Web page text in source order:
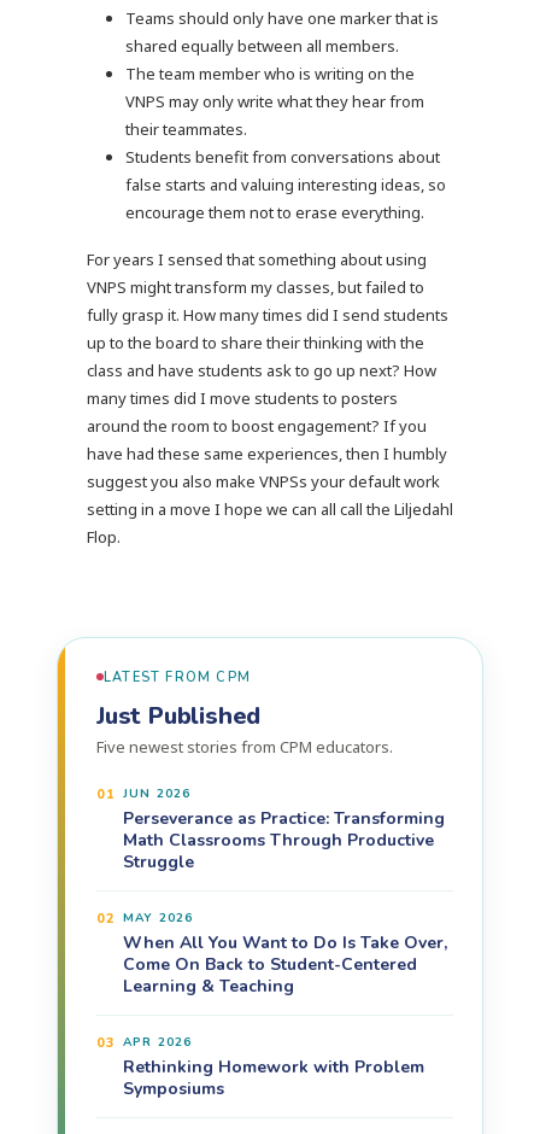
Teams should only have one marker that is
shared equally between all members.
The team member who is writing on the
VNPS may only write what they hear from
their teammates.
Students benefit from conversations about
false starts and valuing interesting ideas, so
encourage them not to erase everything.
For years I sensed that something about using
VNPS might transform my classes, but failed to
fully grasp it. How many times did I send students
up to the board to share their thinking with the
class and have students ask to go up next? How
many times did I move students to posters
around the room to boost engagement? If you
have had these same experiences, then I humbly
suggest you also make VNPSs your default work
setting in a move I hope we can all call the Liljedahl
Flop.
LATEST FROM CPM
Just Published
Five newest stories from CPM educators.
01 JUN 2026
Perseverance as Practice: Transforming
Math Classrooms Through Productive
Struggle
02 MAY 2026
When All You Want to Do Is Take Over,
Come On Back to Student-Centered
Learning & Teaching
03 APR 2026
Rethinking Homework with Problem
Symposiums